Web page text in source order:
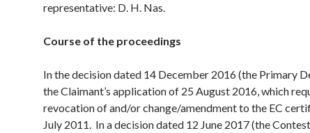
representative: D. H. Nas.
Course of the proceedings
In the decision dated 14 December 2016 (the Primary
the Claimant’s application of 25 August 2016, which
revocation of and/or change/amendment to the EC
July 2011. In a decision dated 12 June 2017 (the